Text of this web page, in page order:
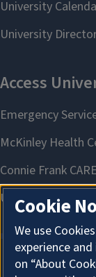
Cookie
We use
experience
on “About